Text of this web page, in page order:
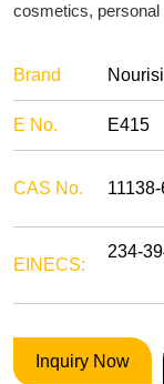
cosmetics,
Brand
E No. E415
CAS No.
EINECS:
234-
Inquiry Now